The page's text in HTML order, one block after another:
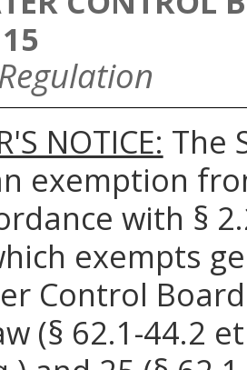
NOTICE: The
exemption
with §
exempts
Control
(§ 62.1-44.2